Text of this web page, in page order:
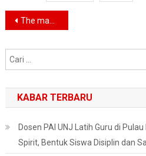
Navigasi
pos
The man who saved thousands of people from HIV
KABAR TERBARU
Dosen PAI UNJ Latih Guru di
Spirit, Bentuk Siswa Disiplin dan